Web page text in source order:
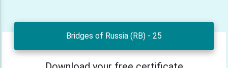
Bridges of Russia (RB) - 25